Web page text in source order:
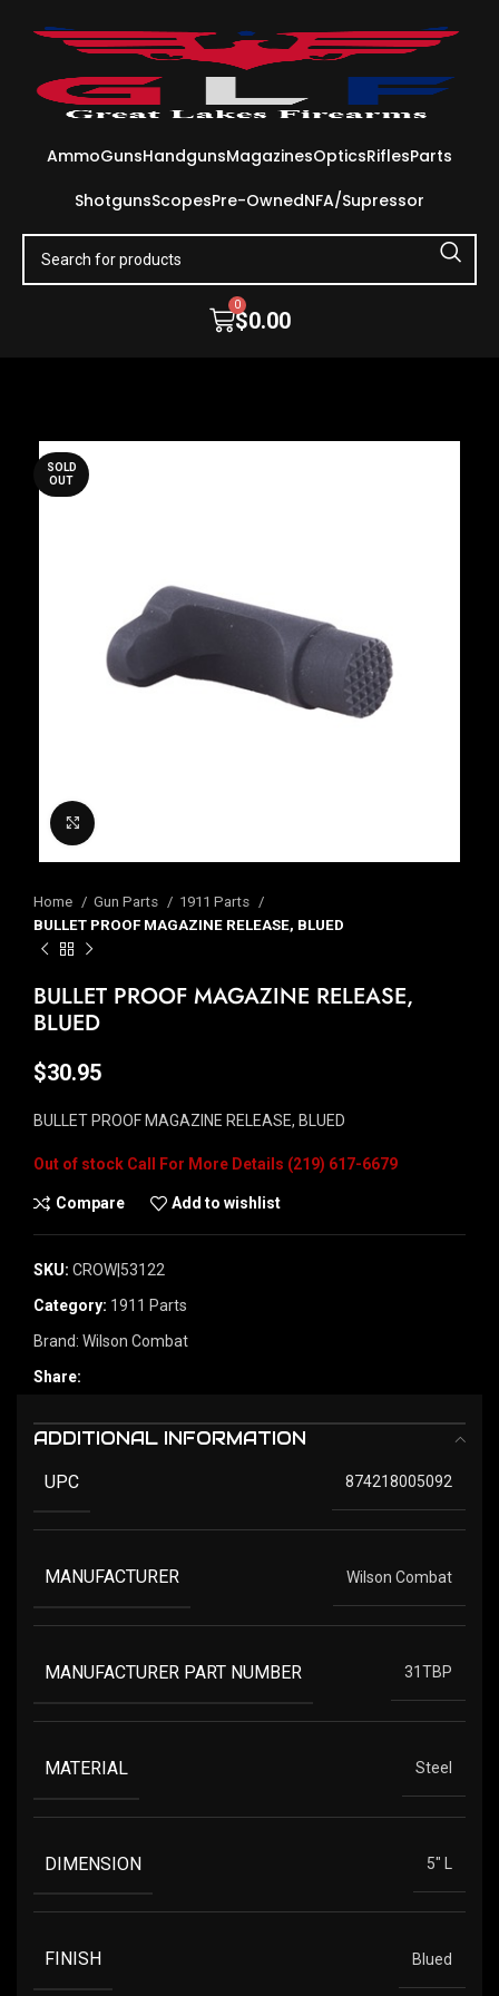
AmmoGunsHandgunsMagazinesOpticsRiflesParts
ShotgunsScopesPre-OwnedNFA/Supressor
$0.00
0
SOLD
OUT
Home Gun Parts
1911 Parts
BULLET PROOF MAGAZINE RELEASE, BLUED
BULLET PROOF MAGAZINE RELEASE,
BLUED
$30.95
BULLET PROOF MAGAZINE RELEASE, BLUED
Out of stock
Compare Add to wishlist
SKU: CROW|53122
Category: 1911 Parts
Brand: Wilson Combat
Share:
ADDITIONAL INFORMATION
UPC 874218005092
MANUFACTURER Wilson Combat
MANUFACTURER PART NUMBER 31TBP
MATERIAL Steel
DIMENSION 5" L
FINISH Blued